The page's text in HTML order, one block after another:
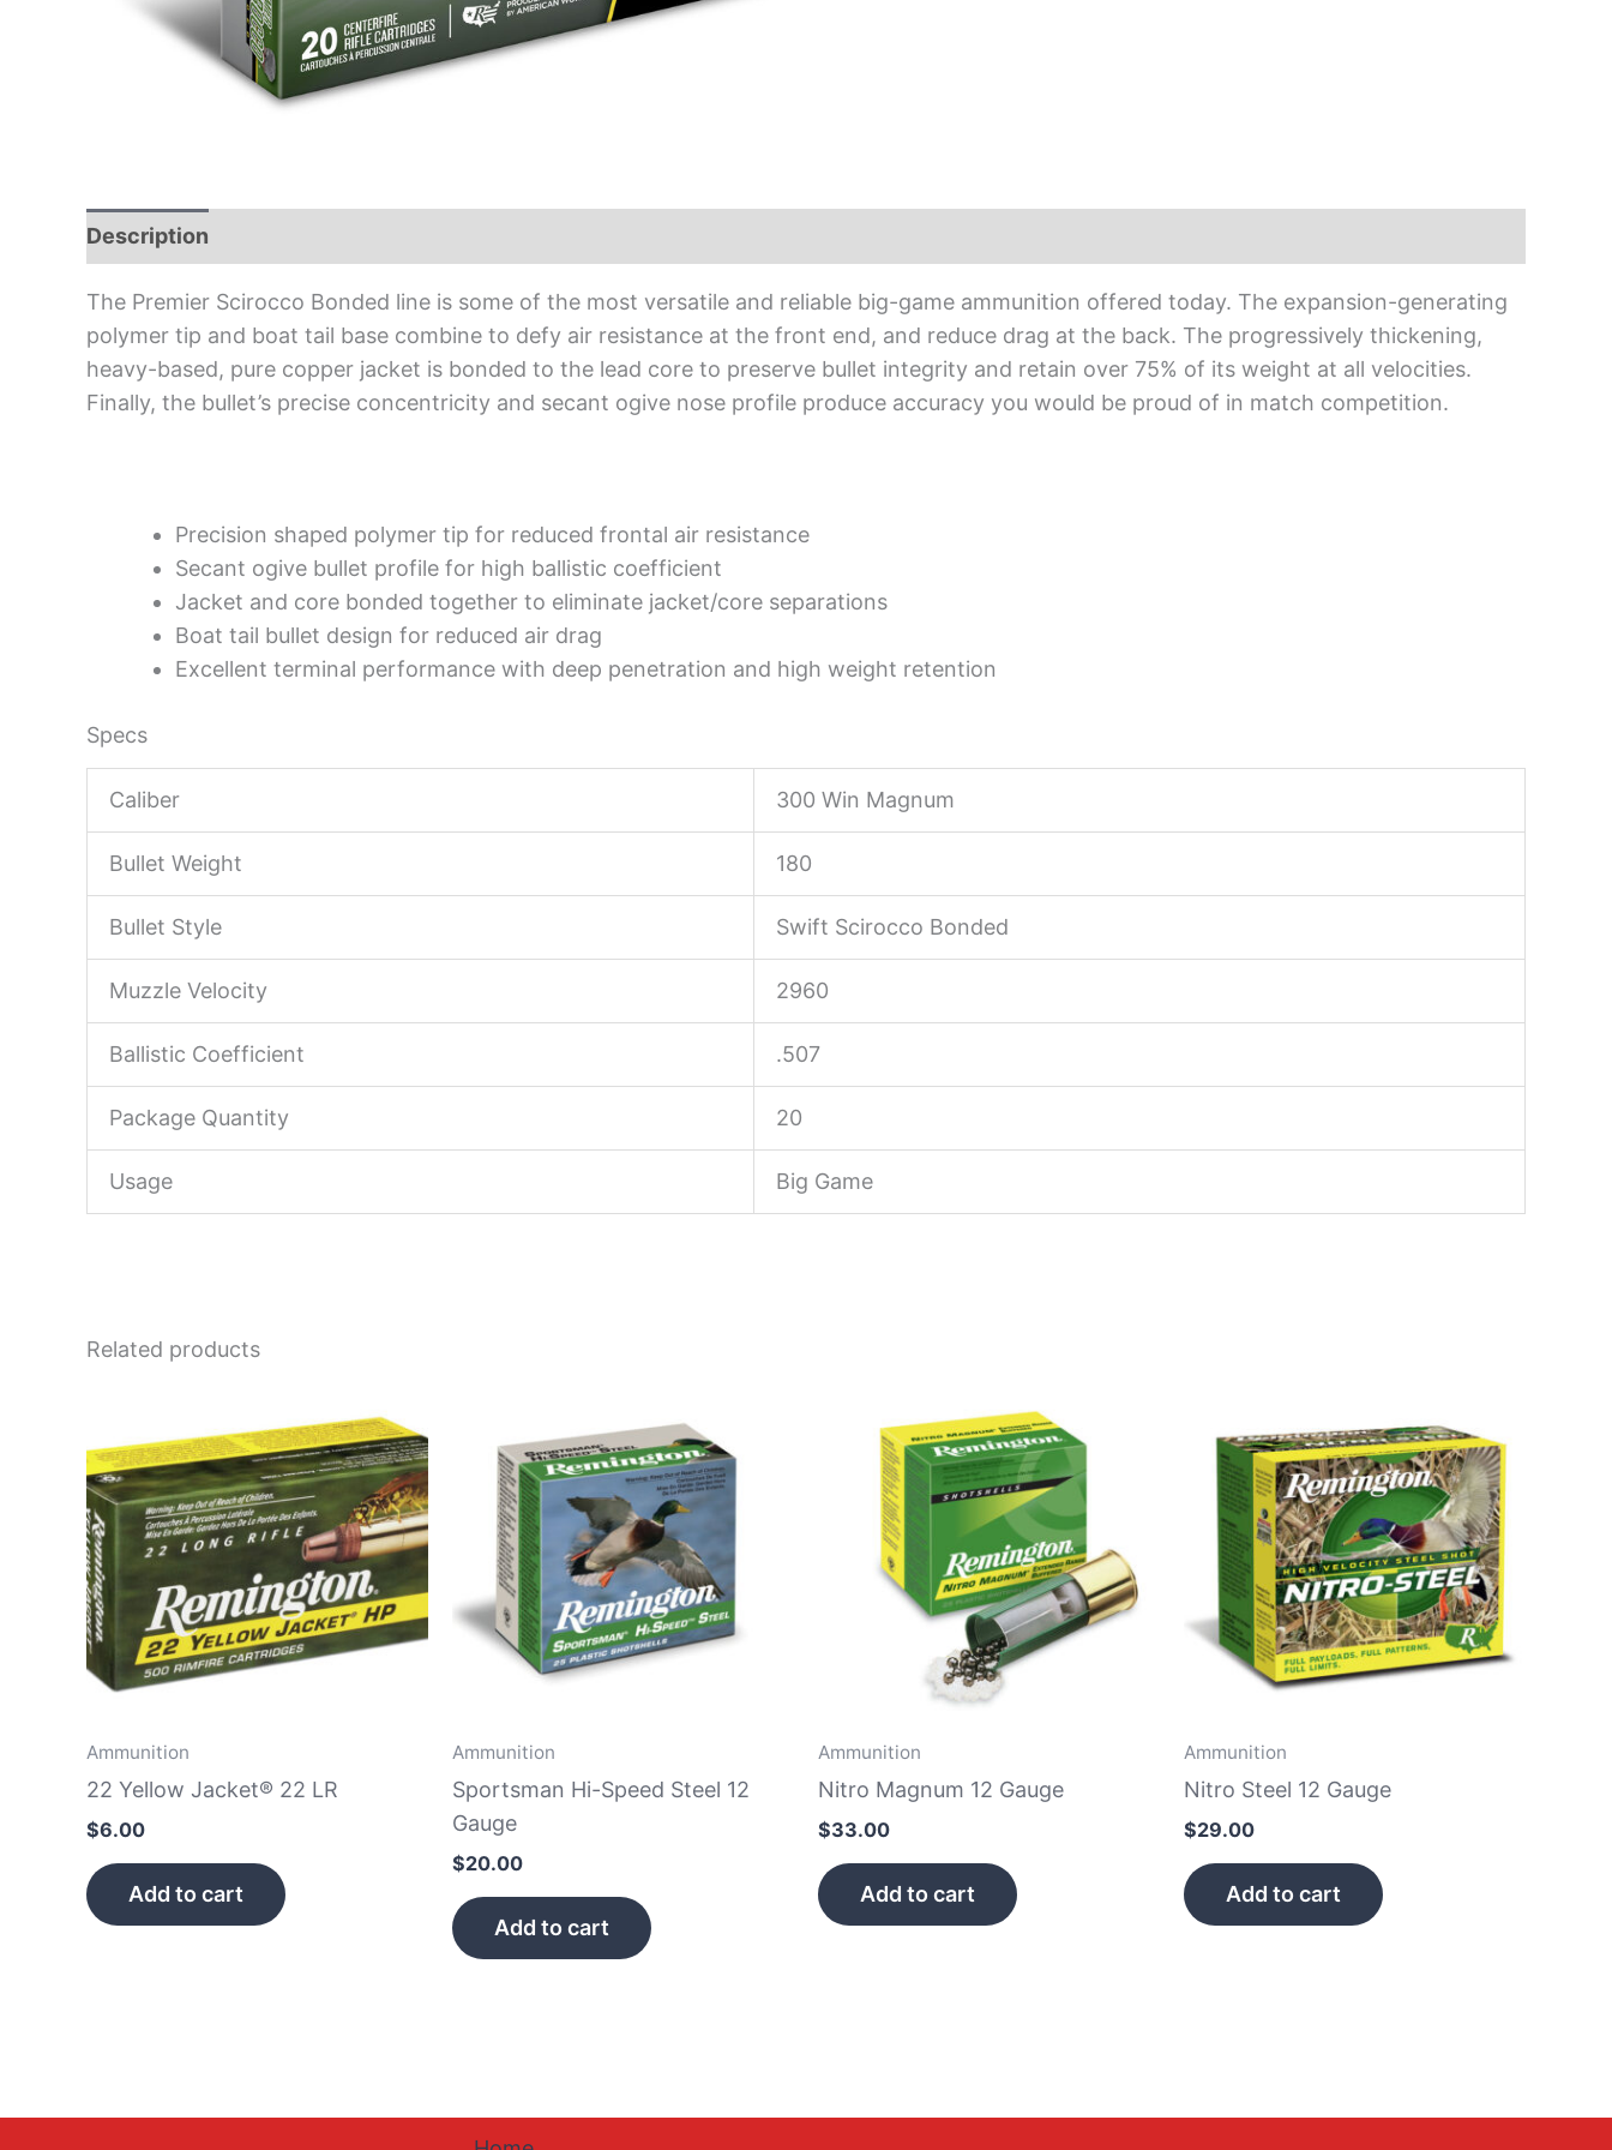
Description
The Premier Scirocco Bonded line is some of the most versatile and reliable big-game ammunition offered today. The expansion-generating
polymer tip and boat tail base combine to defy air resistance at the front end, and reduce drag at the back. The progressively thickening,
heavy-based, pure copper jacket is bonded to the lead core to preserve bullet integrity and retain over 75% of its weight at all velocities.
Finally, the bullet’s precise concentricity and secant ogive nose profile produce accuracy you would be proud of in match competition.
Precision shaped polymer tip for reduced frontal air resistance
Secant ogive bullet profile for high ballistic coefficient
Jacket and core bonded together to eliminate jacket/core separations
Boat tail bullet design for reduced air drag
Excellent terminal performance with deep penetration and high weight retention
Specs
Caliber 300 Win Magnum
Bullet Weight 180
Bullet Style Swift Scirocco Bonded
Muzzle Velocity 2960
Ballistic Coefficient .507
Package Quantity 20
Usage Big Game
Related products
Ammunition
22 Yellow Jacket® 22 LR
$6.00
Add to cart
Ammunition
Sportsman Hi-Speed Steel 12
Gauge
$20.00
Add to cart
Ammunition
Nitro Magnum 12 Gauge
$33.00
Add to cart
Ammunition
Nitro Steel 12 Gauge
$29.00
Add to cart